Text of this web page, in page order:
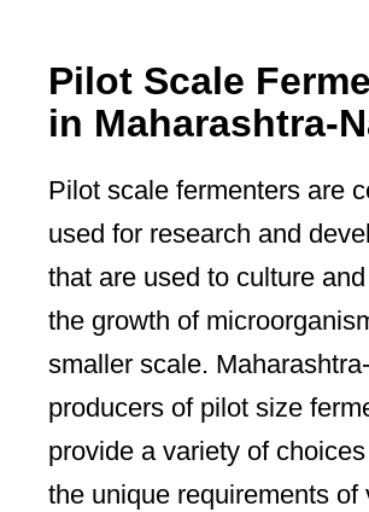
Pilot Scale
in Maharashtra-
Pilot scale fermenters are
used for research and
that are used to culture
the growth of
smaller scale.
producers of pilot size
provide a variety of
the unique requirements of